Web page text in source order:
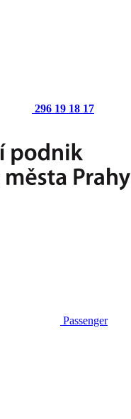
296 19 18 17
Passenger